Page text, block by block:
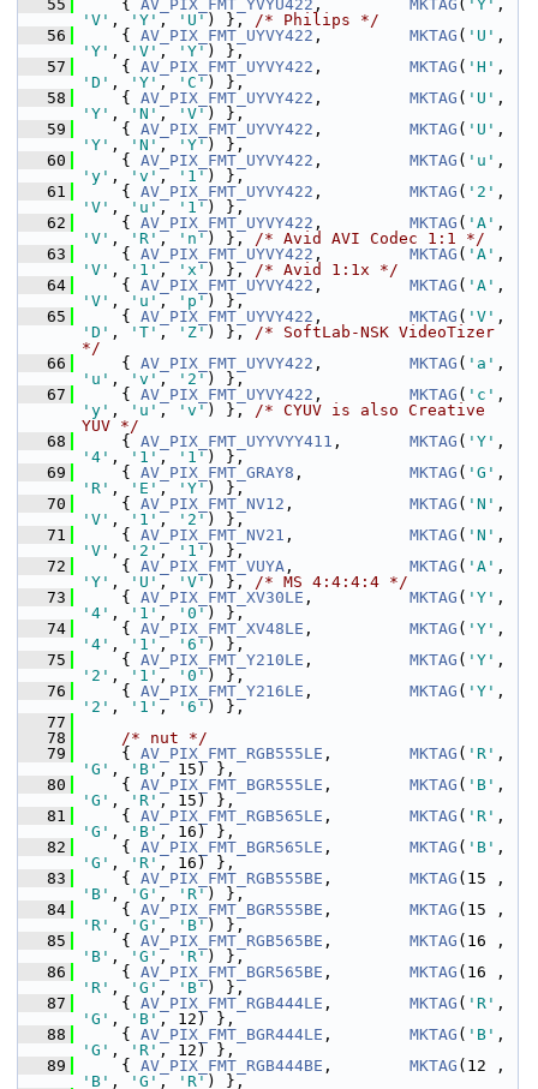
   55
{ AV_PIX_FMT_YVYU422 , MKTAG ( 'Y'
'V' , 'Y' , 'U' ) }, /* Philips */
   56
{ AV_PIX_FMT_UYVY422 , MKTAG ( 'U'
'Y' , 'V' , 'Y' ) },
   57
{ AV_PIX_FMT_UYVY422 , MKTAG ( 'H'
'D' , 'Y' , 'C' ) },
   58
{ AV_PIX_FMT_UYVY422 , MKTAG ( 'U'
'Y' , 'N' , 'V' ) },
   59
{ AV_PIX_FMT_UYVY422 , MKTAG ( 'U'
'Y' , 'N' , 'Y' ) },
   60
{ AV_PIX_FMT_UYVY422 , MKTAG ( 'u'
'y' , 'v' , '1' ) },
   61
{ AV_PIX_FMT_UYVY422 , MKTAG ( '2'
'V' , 'u' , '1' ) },
   62
{ AV_PIX_FMT_UYVY422 , MKTAG ( 'A'
'V' , 'R' , 'n' ) }, /* Avid AVI Codec 1:1 */
   63
{ AV_PIX_FMT_UYVY422 , MKTAG ( 'A'
'V' , '1' , 'x' ) }, /* Avid 1:1x */
   64
{ AV_PIX_FMT_UYVY422 , MKTAG ( 'A'
'V' , 'u' , 'p' ) },
   65
{ AV_PIX_FMT_UYVY422 , MKTAG ( 'V'
'D' , 'T' , 'Z' ) }, /* SoftLab-NSK VideoTizer
*/
   66
{ AV_PIX_FMT_UYVY422 , MKTAG ( 'a'
'u' , 'v' , '2' ) },
   67
{ AV_PIX_FMT_UYVY422 , MKTAG ( 'c'
'y' , 'u' , 'v' ) }, /* CYUV is also Creative
YUV */
   68
{ AV_PIX_FMT_UYYVYY411 , MKTAG ( 'Y'
'4' , '1' , '1' ) },
   69
{ AV_PIX_FMT_GRAY8 , MKTAG ( 'G'
'R' , 'E' , 'Y' ) },
   70
{ AV_PIX_FMT_NV12 , MKTAG ( 'N'
'V' , '1' , '2' ) },
   71
{ AV_PIX_FMT_NV21 , MKTAG ( 'N'
'V' , '2' , '1' ) },
   72
{ AV_PIX_FMT_VUYA , MKTAG ( 'A'
'Y' , 'U' , 'V' ) }, /* MS 4:4:4:4 */
   73
{ AV_PIX_FMT_XV30LE , MKTAG ( 'Y'
'4' , '1' , '0' ) },
   74
{ AV_PIX_FMT_XV48LE , MKTAG ( 'Y'
'4' , '1' , '6' ) },
   75
{ AV_PIX_FMT_Y210LE , MKTAG ( 'Y'
'2' , '1' , '0' ) },
   76
{ AV_PIX_FMT_Y216LE , MKTAG ( 'Y'
'2' , '1' , '6' ) },
   77
   78
/* nut */
   79
{ AV_PIX_FMT_RGB555LE , MKTAG ( 'R'
'G' , 'B' , 15) },
   80
{ AV_PIX_FMT_BGR555LE , MKTAG ( 'B'
'G' , 'R' , 15) },
   81
{ AV_PIX_FMT_RGB565LE , MKTAG ( 'R'
'G' , 'B' , 16) },
   82
{ AV_PIX_FMT_BGR565LE , MKTAG ( 'B'
'G' , 'R' , 16) },
   83
{ AV_PIX_FMT_RGB555BE , MKTAG
'B' , 'G' , 'R' ) },
   84
{ AV_PIX_FMT_BGR555BE , MKTAG
'R' , 'G' , 'B' ) },
   85
{ AV_PIX_FMT_RGB565BE , MKTAG
'B' , 'G' , 'R' ) },
   86
{ AV_PIX_FMT_BGR565BE , MKTAG
'R' , 'G' , 'B' ) },
   87
{ AV_PIX_FMT_RGB444LE , MKTAG ( 'R'
'G' , 'B' , 12) },
   88
{ AV_PIX_FMT_BGR444LE , MKTAG ( 'B'
'G' , 'R' , 12) },
   89
{ AV_PIX_FMT_RGB444BE , MKTAG
'B' , 'G' , 'R' ) },